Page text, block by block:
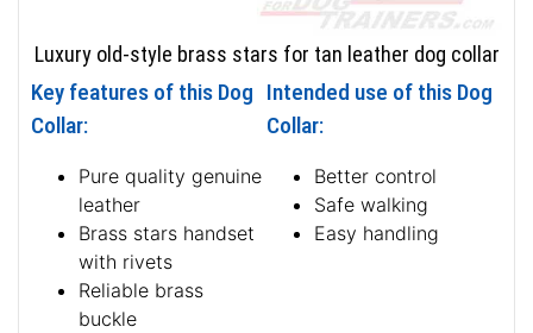
Luxury old-style brass stars for tan leather dog collar
Key features of this Dog
Collar:
Pure quality genuine
leather
Brass stars handset
with rivets
Reliable brass
buckle
Intended use of this Dog
Collar:
Better control
Safe walking
Easy handling